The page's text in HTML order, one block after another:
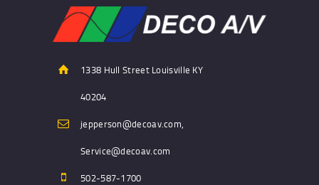
1338 Hull Street Louisville KY
40204
jepperson@decoav.com,
Service@decoav.com
502-587-1700